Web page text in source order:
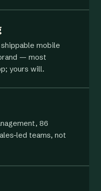
mobile
— most
yours will.
86
led teams, not